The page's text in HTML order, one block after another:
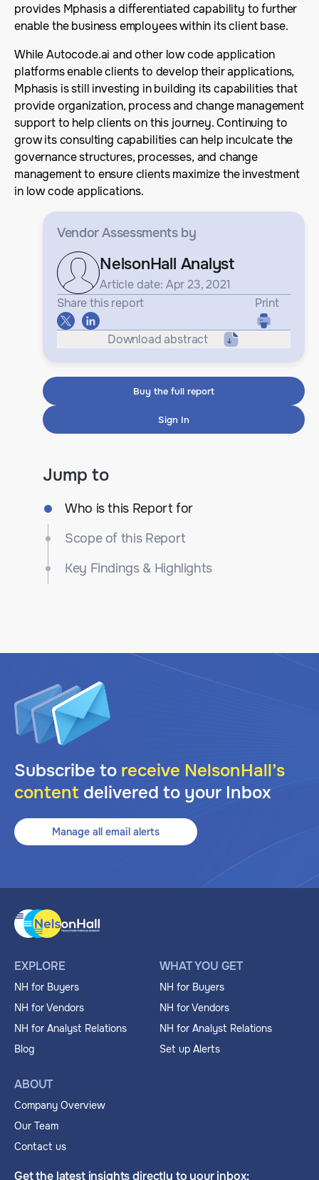
provides Mphasis a differentiated capability to further
enable the business employees within its client base.
While Autocode.ai and other low code application
platforms enable clients to develop their applications,
Mphasis is still investing in building its capabilities that
provide organization, process and change management
support to help clients on this journey. Continuing to
grow its consulting capabilities can help inculcate the
governance structures, processes, and change
management to ensure clients maximize the investment
in low code applications.
Vendor Assessmentsby
NelsonHall Analyst
Article date: Apr 23, 2021
Share this report
Print
Download abstract
Buy the full report
Sign In
Jump to
Who is this Report for
Scope of this Report
Key Findings & Highlights
Subscribe to receive NelsonHall’s
content delivered to your Inbox
Manage all email alerts
EXPLORE
NH for Buyers
NH for Vendors
NH for Analyst Relations
Blog
WHAT YOU GET
NH for Buyers
NH for Vendors
NH for Analyst Relations
Set up Alerts
ABOUT
Company Overview
Our Team
Contact us
Get the latest insights directly to your inbox: